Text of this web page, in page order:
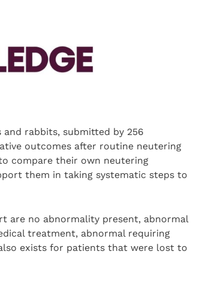
rabbits, submitted by 256
outcomes after routine neutering
compare their own neutering
them in taking systematic steps to
are no abnormality present, abnormal
treatment, abnormal requiring
exists for patients that were lost to